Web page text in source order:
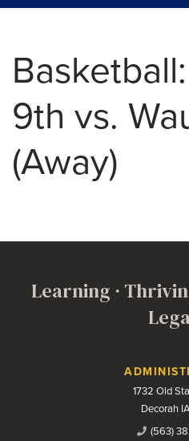
9th vs.
(Away)
Learning ·
Contact Us1732 Old
Decorah
(563)